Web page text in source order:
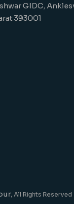
GIDC,
393001
, All Rights Reserved